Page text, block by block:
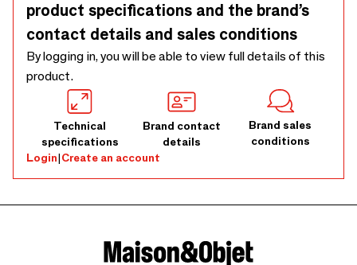
product specifications and the brand’s
contact details and sales conditions
By logging in, you will be able to view full details of this
product.
Technical
specifications
Brand contact
details
Brand sales
conditions
Login|Create an account